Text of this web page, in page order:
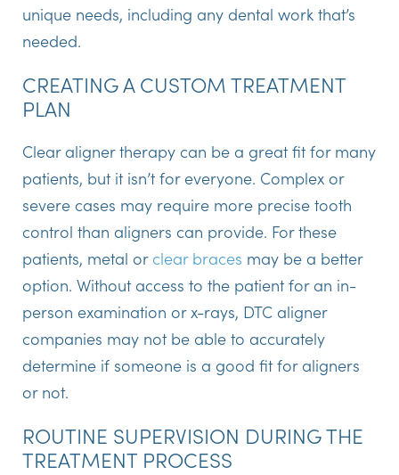
unique needs, including any dental work that’s
needed.
CREATING A CUSTOM TREATMENT
PLAN
Clear aligner therapy can be a great fit for many
patients, but it isn’t for everyone. Complex or
severe cases may require more precise tooth
control than aligners can provide. For these
patients, metal or clear braces may be a better
option. Without access to the patient for an in-
person examination or x-rays, DTC aligner
companies may not be able to accurately
determine if someone is a good fit for aligners
or not.
ROUTINE SUPERVISION DURING THE
TREATMENT PROCESS